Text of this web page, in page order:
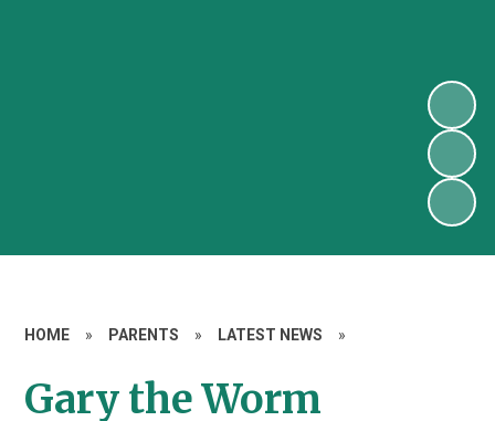
HOME » PARENTS » LATEST NEWS »
Gary the Worm